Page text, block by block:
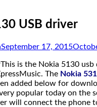
USB driver
September 17, 2015
This is the Nokia 5130
The Nokia
added below for
popular today on the
will connect the phone